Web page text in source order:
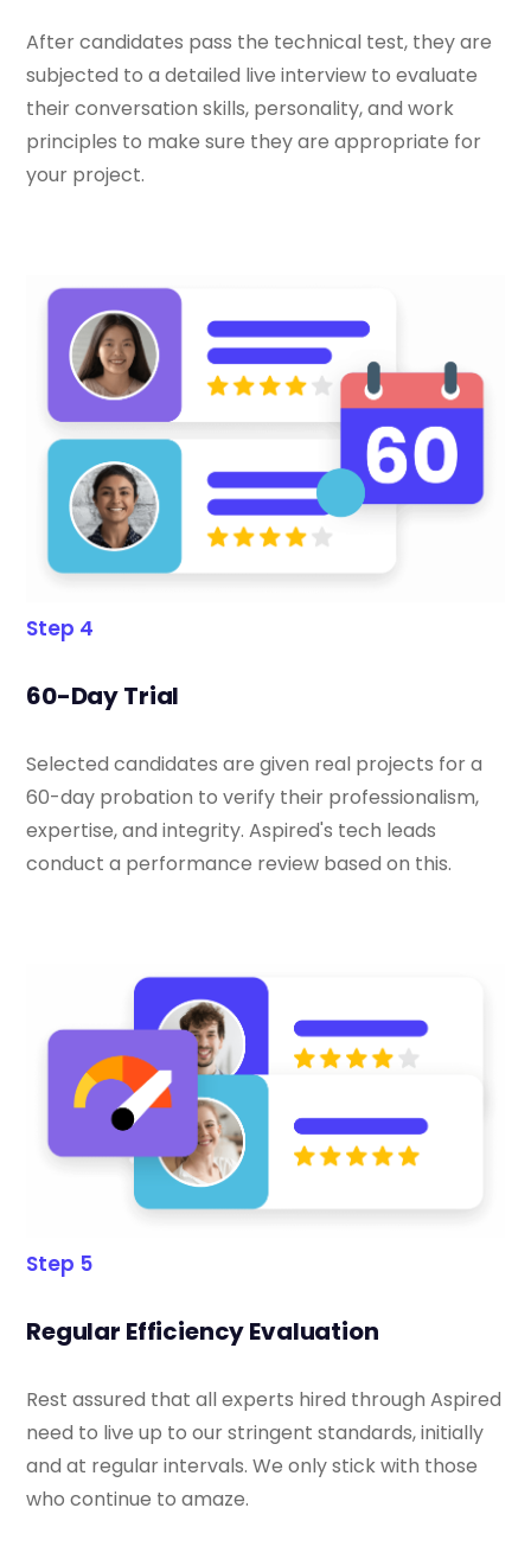
After candidates pass the technical test, they are
subjected to a detailed live interview to evaluate
their conversation skills, personality, and work
principles to make sure they are appropriate for
your project.
Step 4
60-Day Trial
Selected candidates are given real projects for a
60-day probation to verify their professionalism,
expertise, and integrity. Aspired's tech leads
conduct a performance review based on this.
Step 5
Regular Efficiency Evaluation
Rest assured that all experts hired through Aspired
need to live up to our stringent standards, initially
and at regular intervals. We only stick with those
who continue to amaze.